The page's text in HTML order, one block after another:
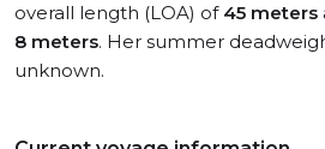
overall length (LOA) of 45 meters
8 meters. Her summer
unknown.